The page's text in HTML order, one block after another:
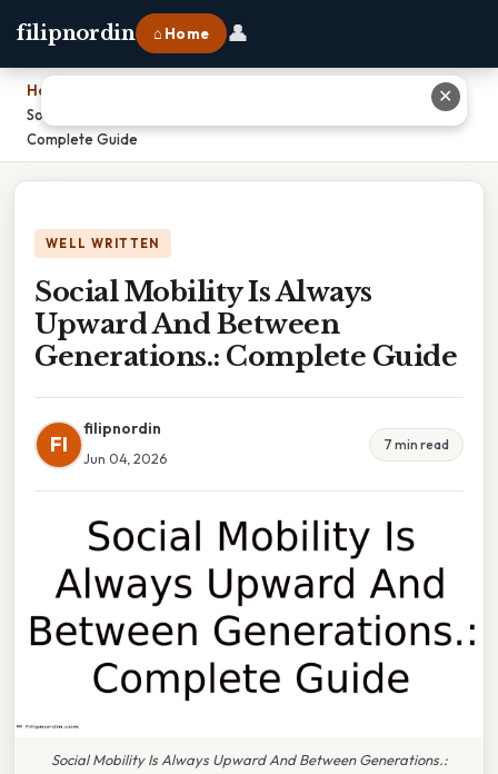
filipnordin ⌂ Home 👤
Home
Social Mobility Is Always Upward And Between Generations.:
Complete Guide
WELL WRITTEN
Social Mobility Is Always
Upward And Between
Generations.: Complete Guide
FI
filipnordin
Jun 04, 2026
7 min read
Social Mobility Is Always Upward And Between Generations.:
✕